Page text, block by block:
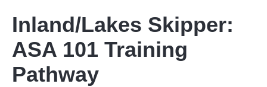
Inland/Lakes Skipper:
ASA 101 Training
Pathway